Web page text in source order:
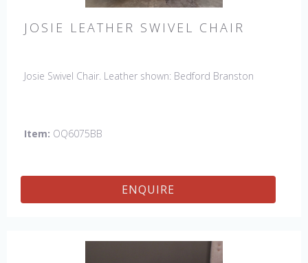
JOSIE LEATHER SWIVEL CHAIR
Josie Swivel Chair. Leather shown: Bedford Branston
Item: OQ6075BB
ENQUIRE